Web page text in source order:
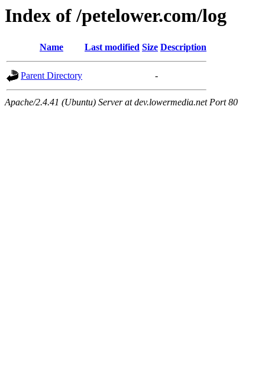
Index of /petelower.com/log
Name Last modified Size Description
Parent Directory -
Apache/2.4.41 (Ubuntu) Server at dev.lowermedia.net Port 80